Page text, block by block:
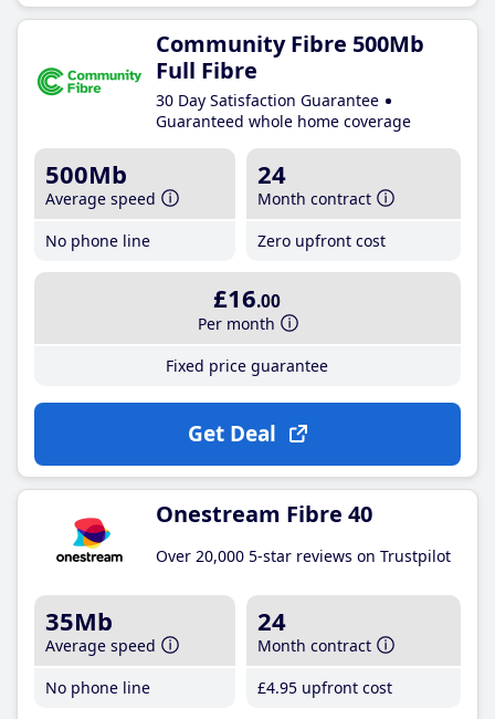
Community Fibre 500Mb
Full Fibre
30 Day Satisfaction Guarantee
Guaranteed whole home coverage
500Mb
Average speed
No phone line
24
Month contract
Zero upfront cost
£16.00
Per month
Fixed price guarantee
Get Deal
Onestream Fibre 40
Over 20,000 5-star reviews on Trustpilot
35Mb
Average speed
No phone line
24
Month contract
£4.95 upfront cost